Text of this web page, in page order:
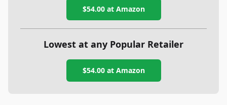
$54.00at Amazon
Lowest at any Popular Retailer
$54.00at Amazon